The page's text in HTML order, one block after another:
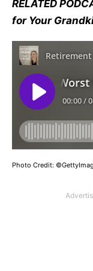
RELATED
for Your
Photo Credit: